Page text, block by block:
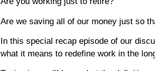
Are we saving all of our money just so
In this special recap episode of our
what it means to redefine work in the